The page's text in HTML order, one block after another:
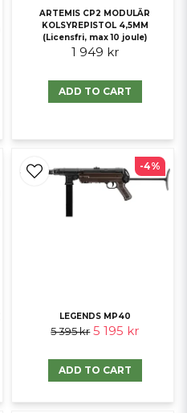
ARTEMIS CP2 MODULÄR
KOLSYREPISTOL 4,5MM
(Licensfri, max 10 joule)
1 949 kr
ADD TO CART
LEGENDS MP40
5 395 kr 5 195 kr
ADD TO CART
-4%